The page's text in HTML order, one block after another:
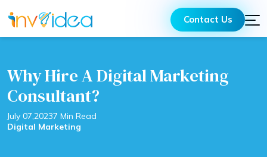
Contact Us
Why Hire A Digital Marketing
Consultant?
July 07,20237 Min Read
Digital Marketing